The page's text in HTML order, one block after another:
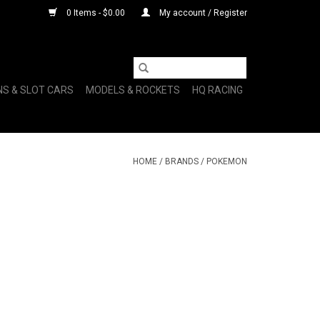
0 Items - $0.00 My account / Register
& SLOT CARS MODELS & ROCKETS HQ RACING
HOME / BRANDS / POKEMON